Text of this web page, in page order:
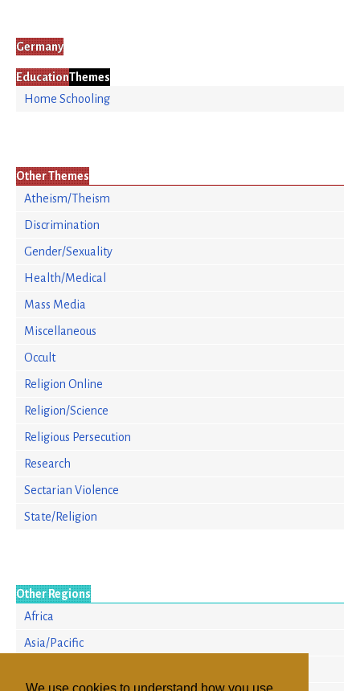
Germany
EducationThemes
Home Schooling
Other Themes
Atheism/Theism
Discrimination
Gender/Sexuality
Health/Medical
Mass Media
Miscellaneous
Occult
Religion Online
Religion/Science
Religious Persecution
Research
Sectarian Violence
State/Religion
Other Regions
Africa
Asia/Pacific